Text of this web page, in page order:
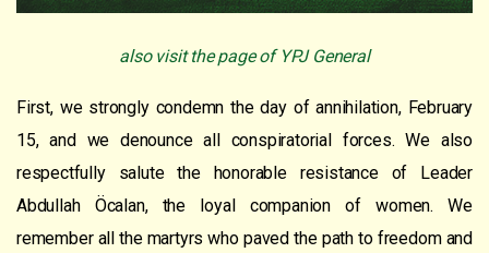
also visit the page of YPJ General
First, we strongly condemn the day of annihilation, February
15, and we denounce all conspiratorial forces. We also
respectfully salute the honorable resistance of Leader
Abdullah Öcalan, the loyal companion of women. We
remember all the martyrs who paved the path to freedom and